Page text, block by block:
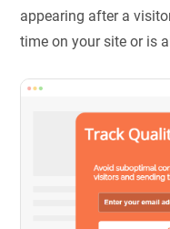
appearing after a
time on your site or is